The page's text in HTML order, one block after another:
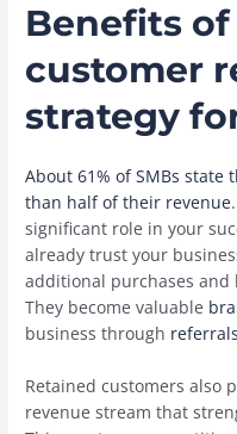
Benefits of
customer
strategy
About 61% of SMBs
than half of their revenue
significant role in your
already trust your
additional purchases and
They become valuable
business through referrals
Retained customers also
revenue stream that